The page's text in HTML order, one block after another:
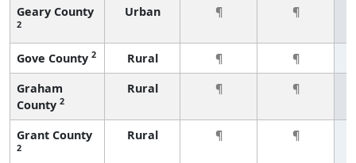
Geary County
2
Urban ¶ ¶
Gove County 2 Rural ¶
¶
Graham
County 2
Rural ¶ ¶
Grant County
2
Rural ¶ ¶